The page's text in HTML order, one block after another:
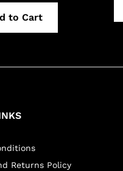
to Cart
Returns Policy